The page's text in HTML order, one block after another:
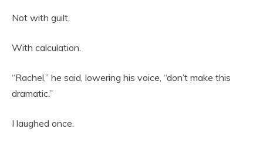
Not with guilt.
With calculation.
“Rachel,” he said, lowering his voice, “don’t make this
dramatic.”
I laughed once.